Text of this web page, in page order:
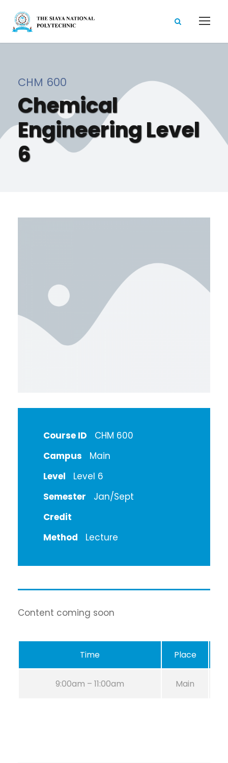
CHM 600
Chemical
Engineering Level
6
Course ID
CHM 600
Campus
Main
Level
Level 6
Semester
Jan/Sept
Credit
Method
Lecture
Content coming soon
Time Place
9:00am – 11:00am Main